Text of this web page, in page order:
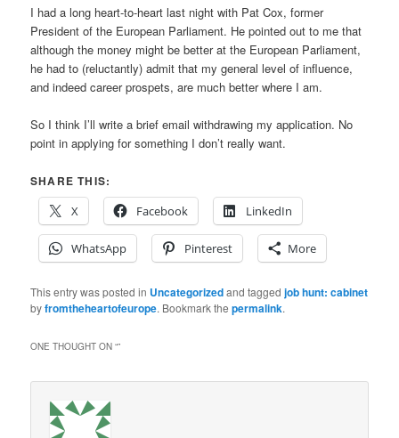
I had a long heart-to-heart last night with Pat Cox, former
President of the European Parliament. He pointed out to me that
although the money might be better at the European Parliament,
he had to (reluctantly) admit that my general level of influence,
and indeed career prospets, are much better where I am.
So I think I’ll write a brief email withdrawing my application. No
point in applying for something I don’t really want.
SHARE THIS:
X
Facebook LinkedIn
WhatsApp Pinterest More
This entry was posted in Uncategorizedand taggedjob hunt: cabinet
byfromtheheartofeurope. Bookmark thepermalink.
ONE THOUGHT ON “”